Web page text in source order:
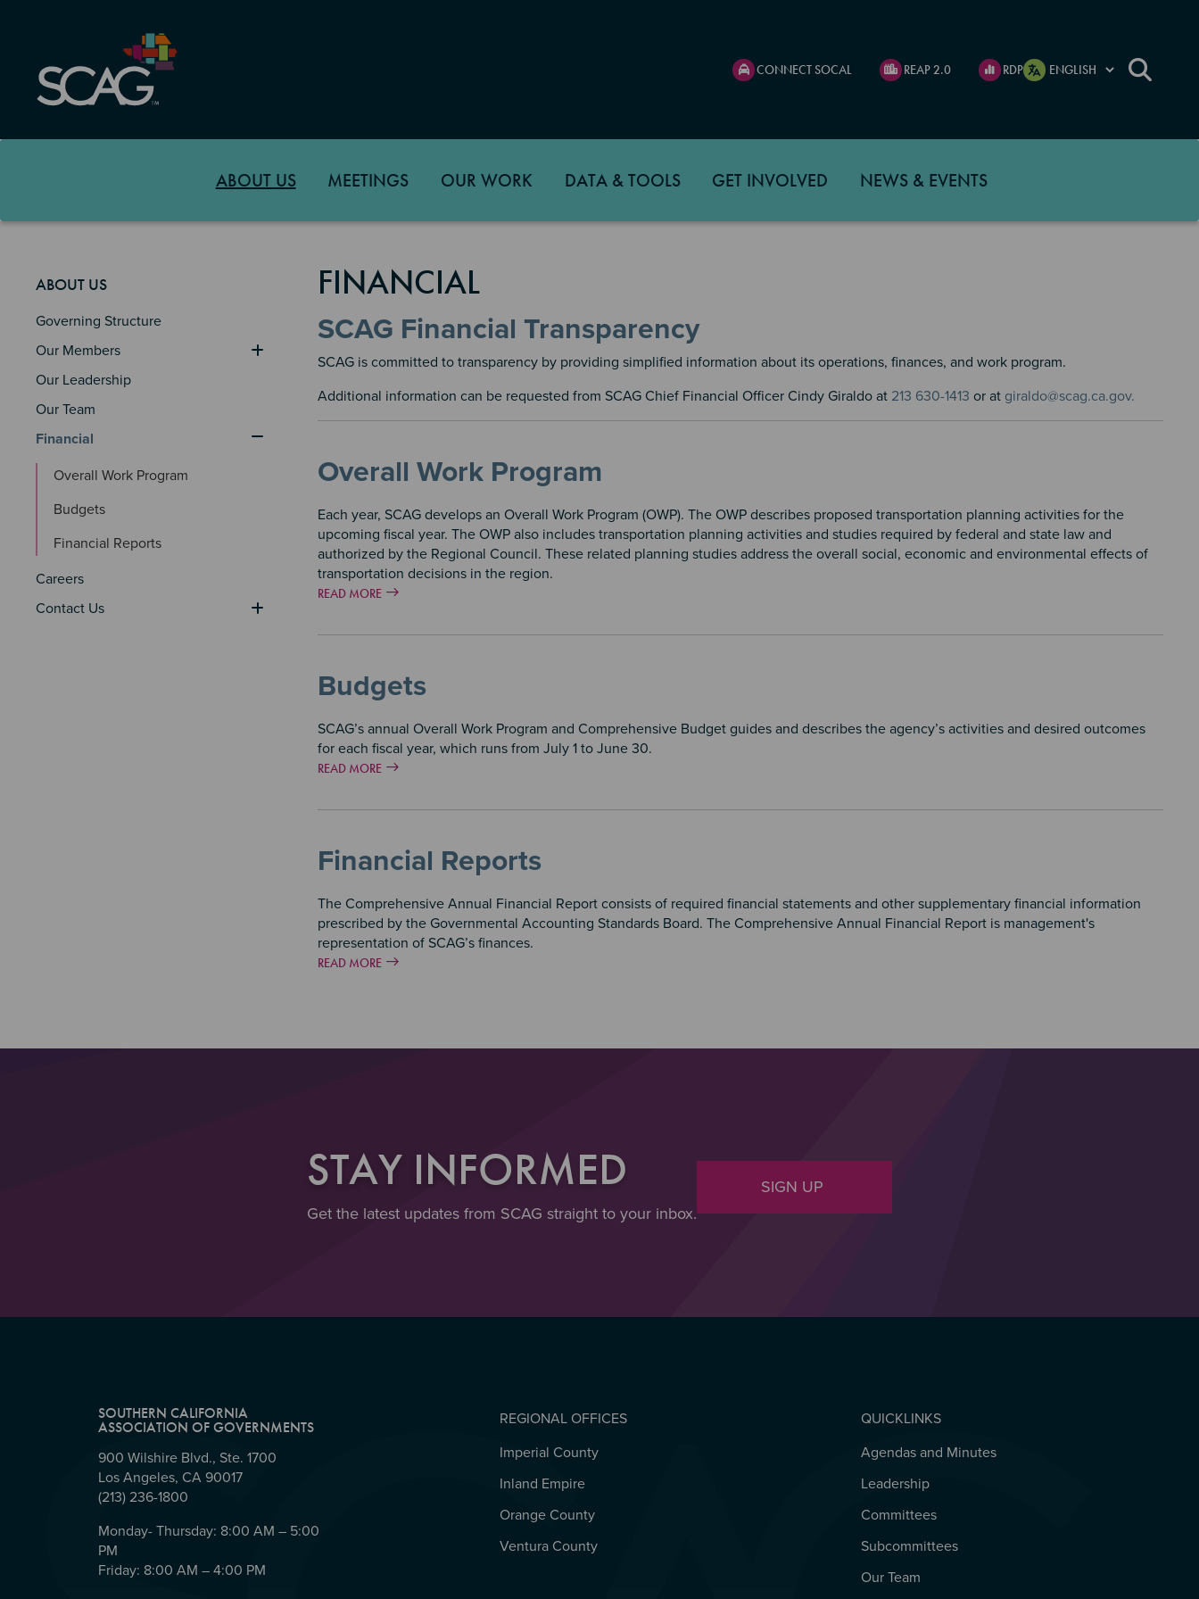
content
CONNECT SOCAL REAP 2.0 RDP
ABOUT US MEETINGS OUR WORK DATA & TOOLS GET INVOLVED NEWS & EVENTS
ABOUT US
Governing Structure
Our Members
Our Leadership
Our Team
Financial
Overall Work Program
Budgets
Financial Reports
Careers
Contact Us
FINANCIAL
SCAG Financial Transparency
SCAG is committed to transparency by providing simplified information about its operations, finances, and work program.
Additional information can be requested from SCAG Chief Financial Officer Cindy Giraldo at 213 630-1413 or at giraldo@scag.ca.gov.
Overall Work Program
Each year, SCAG develops an Overall Work Program (OWP). The OWP describes proposed transportation planning activities for the
upcoming fiscal year. The OWP also includes transportation planning activities and studies required by federal and state law and
authorized by the Regional Council. These related planning studies address the overall social, economic and environmental effects of
transportation decisions in the region.
READ MORE
Budgets
SCAG’s annual Overall Work Program and Comprehensive Budget guides and describes the agency’s activities and desired outcomes
for each fiscal year, which runs from July 1 to June 30.
READ MORE
Financial Reports
The Comprehensive Annual Financial Report consists of required financial statements and other supplementary financial information
prescribed by the Governmental Accounting Standards Board. The Comprehensive Annual Financial Report is management's
representation of SCAG’s finances.
READ MORE
STAY INFORMED
Get the latest updates from SCAG straight to your inbox.
SIGN UP
SOUTHERN CALIFORNIA
ASSOCIATION OF GOVERNMENTS
900 Wilshire Blvd., Ste. 1700
Los Angeles, CA 90017
(213) 236-1800
Monday- Thursday: 8:00 AM – 5:00
PM
Friday: 8:00 AM – 4:00 PM
REGIONAL OFFICES
REGIONAL OFFICES
Imperial County
Inland Empire
Orange County
Ventura County
QUICKLINKS
QUICKLINKS
Agendas and Minutes
Leadership
Committees
Subcommittees
Our Team